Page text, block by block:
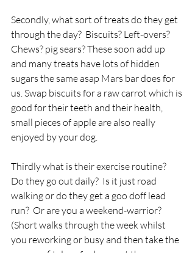
Secondly, what sort of treats do they get
through the day?  Biscuits? Left-overs?
Chews? pig sears? These soon add up
and many treats have lots of hidden
sugars the same asap Mars bar does for
us. Swap biscuits for a raw carrot which is
good for their teeth and their health,
small pieces of apple are also really
enjoyed by your dog.
Thirdly what is their exercise routine?
Do they go out daily?  Is it just road
walking or do they get a goo doff lead
run?  Or are you a weekend-warrior?
(Short walks through the week whilst
you reworking or busy and then take the